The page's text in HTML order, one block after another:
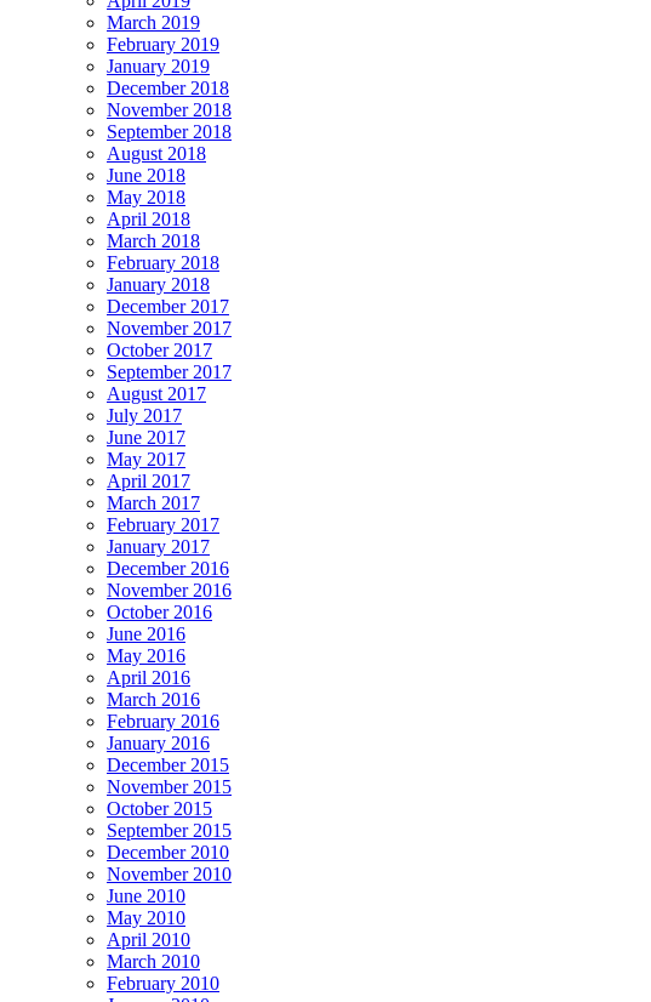
March 2019
February 2019
January 2019
December 2018
November 2018
September 2018
August 2018
June 2018
May 2018
April 2018
March 2018
February 2018
January 2018
December 2017
November 2017
October 2017
September 2017
August 2017
July 2017
June 2017
May 2017
April 2017
March 2017
February 2017
January 2017
December 2016
November 2016
October 2016
June 2016
May 2016
April 2016
March 2016
February 2016
January 2016
December 2015
November 2015
October 2015
September 2015
December 2010
November 2010
June 2010
May 2010
April 2010
March 2010
February 2010